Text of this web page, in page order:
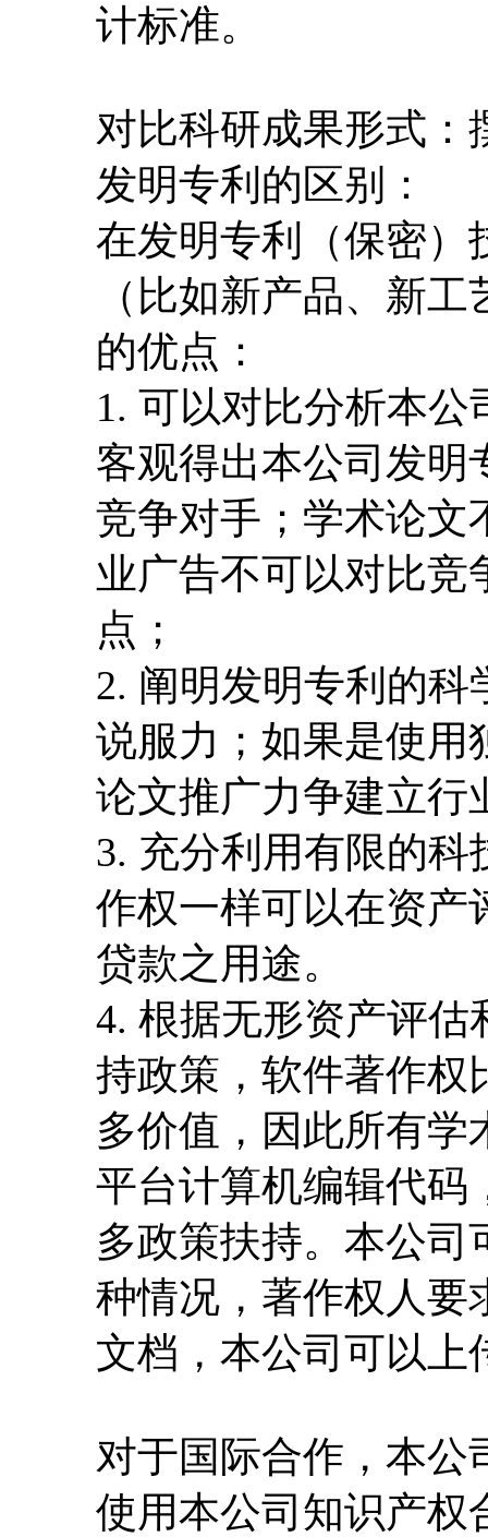
计标准。
对比科研成果形式：
发明专利的区别：
在发明专利（保密）
（比如新产品、新
的优点：
1. 可以对比分析本
客观得出本公司发明
竞争对手；学术论文
业广告不可以对比竞
点；
2. 阐明发明专利的
说服力；如果是使用
论文推广力争建立行
3. 充分利用有限的
作权一样可以在资产
贷款之用途。
4. 根据无形资产评
持政策，软件著作权
多价值，因此所有学
平台计算机编辑代码
多政策扶持。本公司
种情况，著作权人要
文档，本公司可以上
对于国际合作，本公
使用本公司知识产权